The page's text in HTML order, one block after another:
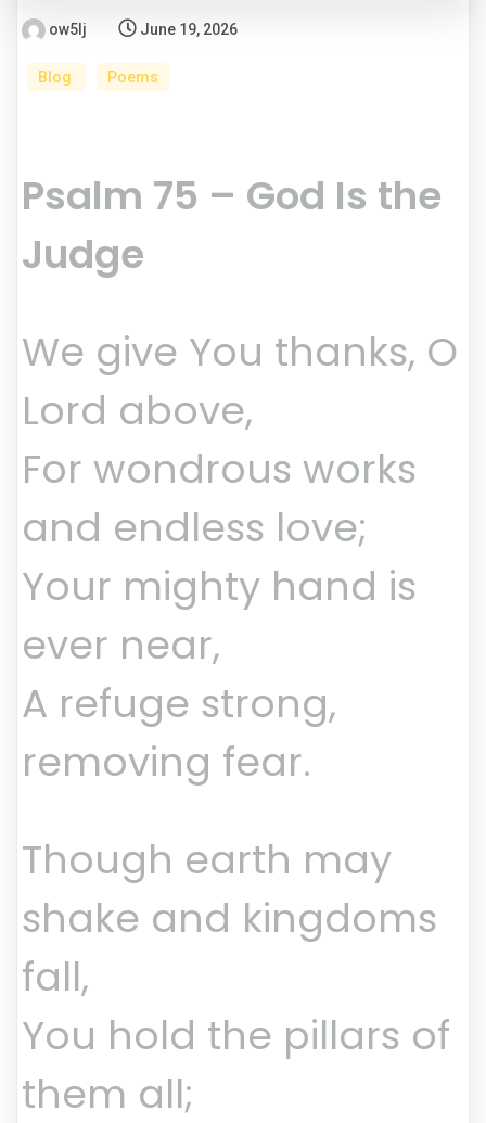
ow5lj June 19, 2026
Blog Poems
Psalm 75 – God Is the
Judge
We give You thanks, O
Lord above,
For wondrous works
and endless love;
Your mighty hand is
ever near,
A refuge strong,
removing fear.
Though earth may
shake and kingdoms
fall,
You hold the pillars of
them all;